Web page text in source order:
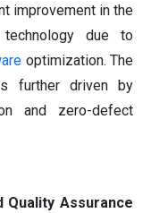
improvement in the
due to
optimization. The
further driven by
and zero-defect
Quality Assurance